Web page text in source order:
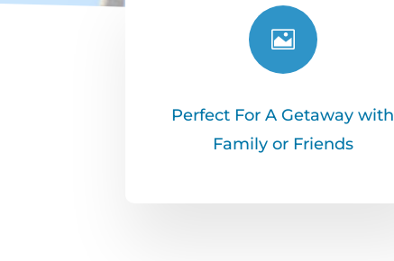

Perfect For A Getaway with
Family or Friends